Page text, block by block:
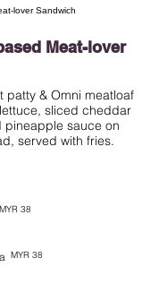
Meat-lover
patty & Omni meatloaf
sliced cheddar
pineapple sauce on
MYR 38
MYR 38